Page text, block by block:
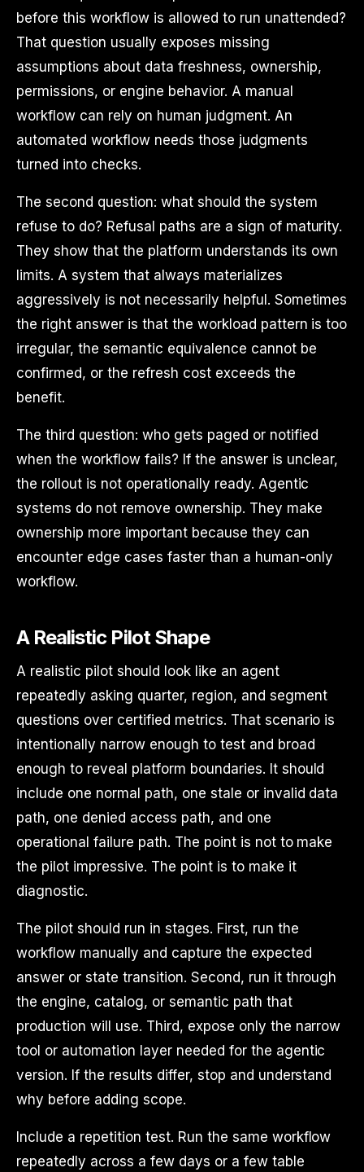
before this workflow is allowed to run unattended?
That question usually exposes missing
assumptions about data freshness, ownership,
permissions, or engine behavior. A manual
workflow can rely on human judgment. An
automated workflow needs those judgments
turned into checks.
The second question: what should the system
refuse to do? Refusal paths are a sign of maturity.
They show that the platform understands its own
limits. A system that always materializes
aggressively is not necessarily helpful. Sometimes
the right answer is that the workload pattern is too
irregular, the semantic equivalence cannot be
confirmed, or the refresh cost exceeds the
benefit.
The third question: who gets paged or notified
when the workflow fails? If the answer is unclear,
the rollout is not operationally ready. Agentic
systems do not remove ownership. They make
ownership more important because they can
encounter edge cases faster than a human-only
workflow.
A Realistic Pilot Shape
A realistic pilot should look like an agent
repeatedly asking quarter, region, and segment
questions over certified metrics. That scenario is
intentionally narrow enough to test and broad
enough to reveal platform boundaries. It should
include one normal path, one stale or invalid data
path, one denied access path, and one
operational failure path. The point is not to make
the pilot impressive. The point is to make it
diagnostic.
The pilot should run in stages. First, run the
workflow manually and capture the expected
answer or state transition. Second, run it through
the engine, catalog, or semantic path that
production will use. Third, expose only the narrow
tool or automation layer needed for the agentic
version. If the results differ, stop and understand
why before adding scope.
Include a repetition test. Run the same workflow
repeatedly across a few days or a few table